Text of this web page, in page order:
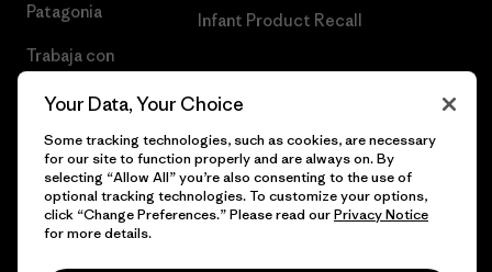
Patagonia
Trabaja con
Infant Product Recall
© 2026 Patagonia, Inc. Todos los derechos reservados.
Your Data, Your Choice
Some tracking technologies, such as cookies, are necessary
for our site to function properly and are always on. By
selecting “Allow All” you’re also consenting to the use of
optional tracking technologies. To customize your options,
click “Change Preferences.” Please read ourPrivacy Notice
for more details.